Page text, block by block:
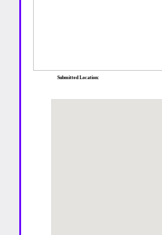
Submitted Location: